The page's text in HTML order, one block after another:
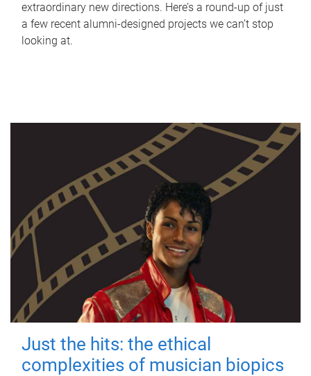
extraordinary new directions. Here’s a round-up of just
a few recent alumni-designed projects we can’t stop
looking at.
Just the hits: the ethical
complexities of musician biopics